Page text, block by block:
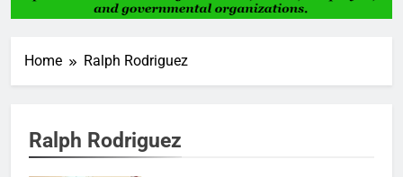
Home Ralph Rodriguez
Ralph Rodriguez